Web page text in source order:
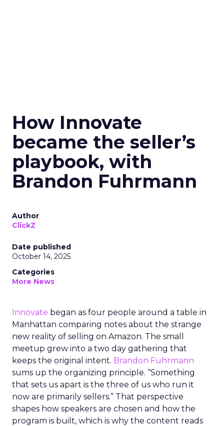
How Innovate
became the seller’s
playbook, with
Brandon Fuhrmann
Author
ClickZ
Date published
October 14, 2025
Categories
More News
Innovate began as four people around a table in
Manhattan comparing notes about the strange
new reality of selling on Amazon. The small
meetup grew into a two day gathering that
keeps the original intent. Brandon Fuhrmann
sums up the organizing principle. “Something
that sets us apart is the three of us who run it
now are primarily sellers.” That perspective
shapes how speakers are chosen and how the
program is built, which is why the content reads